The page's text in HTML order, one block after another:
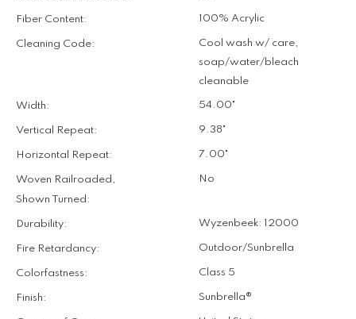
Fiber Content: 100% Acrylic
Cleaning Code:
Cool wash w/ care,
soap/water/bleach
cleanable
Width: 54.00"
Vertical Repeat: 9.38"
Horizontal Repeat: 7.00"
Woven Railroaded,
Shown Turned:
No
Durability: Wyzenbeek: 12000
Fire Retardancy: Outdoor/Sunbrella
Colorfastness: Class 5
Finish: Sunbrella®